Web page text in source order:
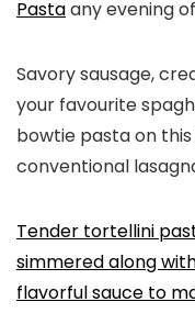
Pastaany evening
Savory sausage,
your favourite
bowtie pasta on this
conventional
Tender tortellini
simmered along
flavorful sauce to